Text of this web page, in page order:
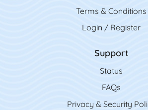
Terms & Conditions
Login / Register
Support
Status
FAQs
Privacy & Security